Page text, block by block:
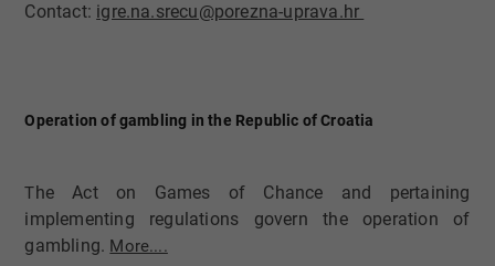
Contact: igre.na.srecu@porezna-uprava.hr
Operation of gambling in the Republic of Croatia
The Act on Games of Chance and pertaining
implementing regulations govern the operation of
gambling.​ More....